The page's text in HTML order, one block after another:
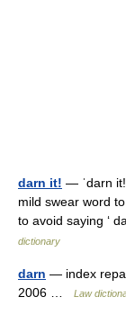
darn it! — ˈdarn
mild swear word
to avoid saying ‘
dictionary
darn — index
2006 …
Law